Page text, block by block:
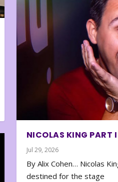
NICOLAS KING PART
Jul 29, 2026
By Alix Cohen… Nicolas
destined for the stage